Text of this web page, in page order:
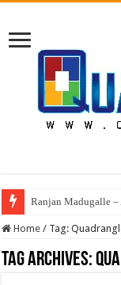
Ranjan Madugalle
Home / Tag:
Tag Archives: